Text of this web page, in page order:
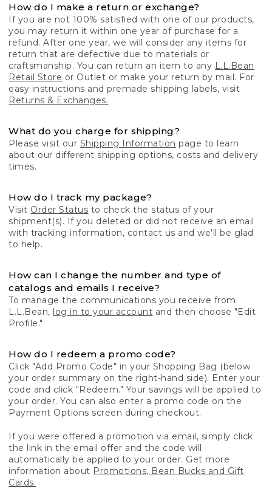
How do I make a return or exchange?
If you are not 100% satisfied with one of our products,
you may return it within one year of purchase for a
refund. After one year, we will consider any items for
return that are defective due to materials or
craftsmanship. You can return an item to any L.L.Bean
Retail Store or Outlet or make your return by mail. For
easy instructions and premade shipping labels, visit
Returns & Exchanges.
What do you charge for shipping?
Please visit our Shipping Information page to learn
about our different shipping options, costs and delivery
times.
How do I track my package?
Visit Order Status to check the status of your
shipment(s). If you deleted or did not receive an email
with tracking information, contact us and we'll be glad
to help.
How can I change the number and type of
catalogs and emails I receive?
To manage the communications you receive from
L.L.Bean, log in to your account and then choose "Edit
Profile."
How do I redeem a promo code?
Click "Add Promo Code" in your Shopping Bag (below
your order summary on the right-hand side). Enter your
code and click "Redeem." Your savings will be applied to
your order. You can also enter a promo code on the
Payment Options screen during checkout.
If you were offered a promotion via email, simply click
the link in the email offer and the code will
automatically be applied to your order. Get more
information about Promotions, Bean Bucks and Gift
Cards.